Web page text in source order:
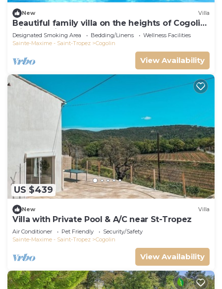
New Villa
Beautiful family villa on the heights of Cogolin
with sea view.
Designated Smoking Area Bedding/Linens
Wellness Facilities
Sainte-Maxime - Saint-Tropez
Cogolin
View Availability
US $439
New Villa
Villa with Private Pool & A/C near St-Tropez
Air Conditioner Pet Friendly
Security/Safety
Sainte-Maxime - Saint-Tropez
Cogolin
View Availability